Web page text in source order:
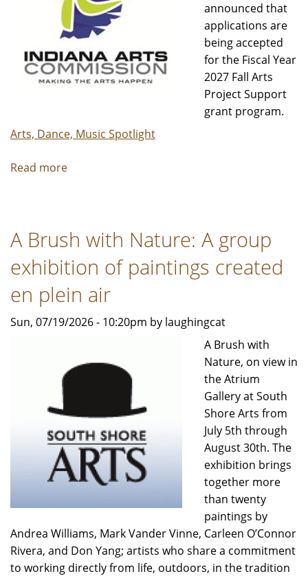
announced that
applications are
being accepted
for the Fiscal Year
2027 Fall Arts
Project Support
grant program.
Arts, Dance, Music Spotlight
Read more
accepting
for
Arts
Project
Support
A Brush with Nature: A group
exhibition of paintings created
en plein air
Sun, 07/19/2026 - 10:20pm by laughingcat
A Brush with
Nature, on view in
the Atrium
Gallery at South
Shore Arts from
July 5th through
August 30th. The
exhibition brings
together more
than twenty
paintings by
Andrea Williams, Mark Vander Vinne, Carleen O’Connor
Rivera, and Don Yang; artists who share a commitment
to working directly from life, outdoors, in the tradition